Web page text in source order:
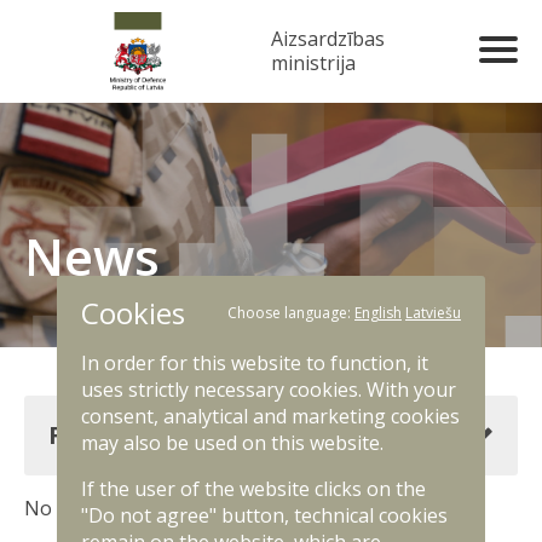
Aizsardzības
ministrija
News
Filter news
No results. Change filter criteria.
Cookies Choose language: English Latviešu
In order for this website to function, it
uses strictly necessary cookies. With your
consent, analytical and marketing cookies
may also be used on this website.
If the user of the website clicks on the
"Do not agree" button, technical cookies